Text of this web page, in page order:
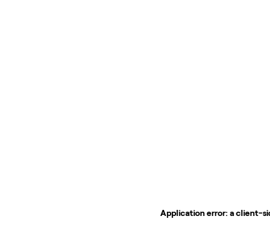
Application error: aclient-